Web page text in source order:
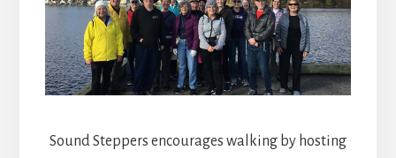
Sound Steppers encourages walking by hosting